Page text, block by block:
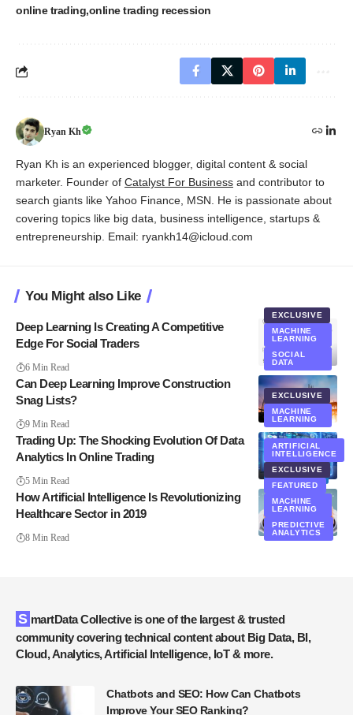
online trading online trading recession
Ryan Kh
Ryan Kh is an experienced blogger, digital content & social
marketer. Founder of Catalyst For Business and contributor to
search giants like Yahoo Finance, MSN. He is passionate about
covering topics like big data, business intelligence, startups &
entrepreneurship. Email: ryankh14@icloud.com
You Might also Like
EXCLUSIVE
MACHINE
LEARNING
SOCIAL
DATA
Deep Learning Is Creating A Competitive
Edge For Social Traders
6 Min Read
EXCLUSIVE
MACHINE
LEARNING
Can Deep Learning Improve Construction
Snag Lists?
9 Min Read
ANALYTICS
Trading Up: The Shocking Evolution Of Data
Analytics In Online Trading
5 Min Read
ARTIFICIAL
INTELLIGENCE
EXCLUSIVE
FEATURED
MACHINE
LEARNING
PREDICTIVE
ANALYTICS
How Artificial Intelligence Is Revolutionizing
Healthcare Sector in 2019
8 Min Read
SmartData Collective is one of the largest & trusted
community covering technical content about Big Data, BI,
Cloud, Analytics, Artificial Intelligence, IoT & more.
Chatbots and SEO: How Can Chatbots
Improve Your SEO Ranking?